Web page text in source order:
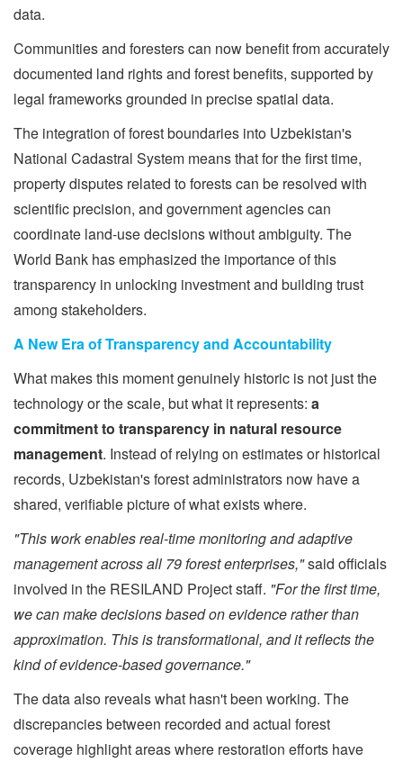
data.
Communities and foresters can now benefit from accurately
documented land rights and forest benefits, supported by
legal frameworks grounded in precise spatial data.
The integration of forest boundaries into Uzbekistan's
National Cadastral System means that for the first time,
property disputes related to forests can be resolved with
scientific precision, and government agencies can
coordinate land-use decisions without ambiguity. The
World Bank has emphasized the importance of this
transparency in unlocking investment and building trust
among stakeholders.
A New Era of Transparency and Accountability
What makes this moment genuinely historic is not just the
technology or the scale, but what it represents: a
commitment to transparency in natural resource
management. Instead of relying on estimates or historical
records, Uzbekistan's forest administrators now have a
shared, verifiable picture of what exists where.
"This work enables real-time monitoring and adaptive
management across all 79 forest enterprises,"said officials
involved in the RESILAND Project staff. "For the first time,
we can make decisions based on evidence rather than
approximation. This is transformational, and it reflects the
kind of evidence-based governance."
The data also reveals what hasn't been working. The
discrepancies between recorded and actual forest
coverage highlight areas where restoration efforts have